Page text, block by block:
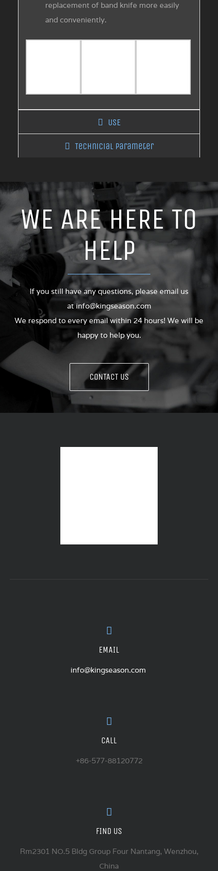
replacement of band knife more easily
and conveniently.
USE
Technicial Parameter
WE ARE HERE TO
HELP
If you still have any questions, please email us
atinfo@kingseason.com
We respond to every email within 24 hours! We will be
happy to help you.
CONTACT US
EMAIL
info@kingseason.com
CALL
+86-577-88120772
FIND US
Rm2301 NO.5 Bldg Group Four Nantang, Wenzhou,
China